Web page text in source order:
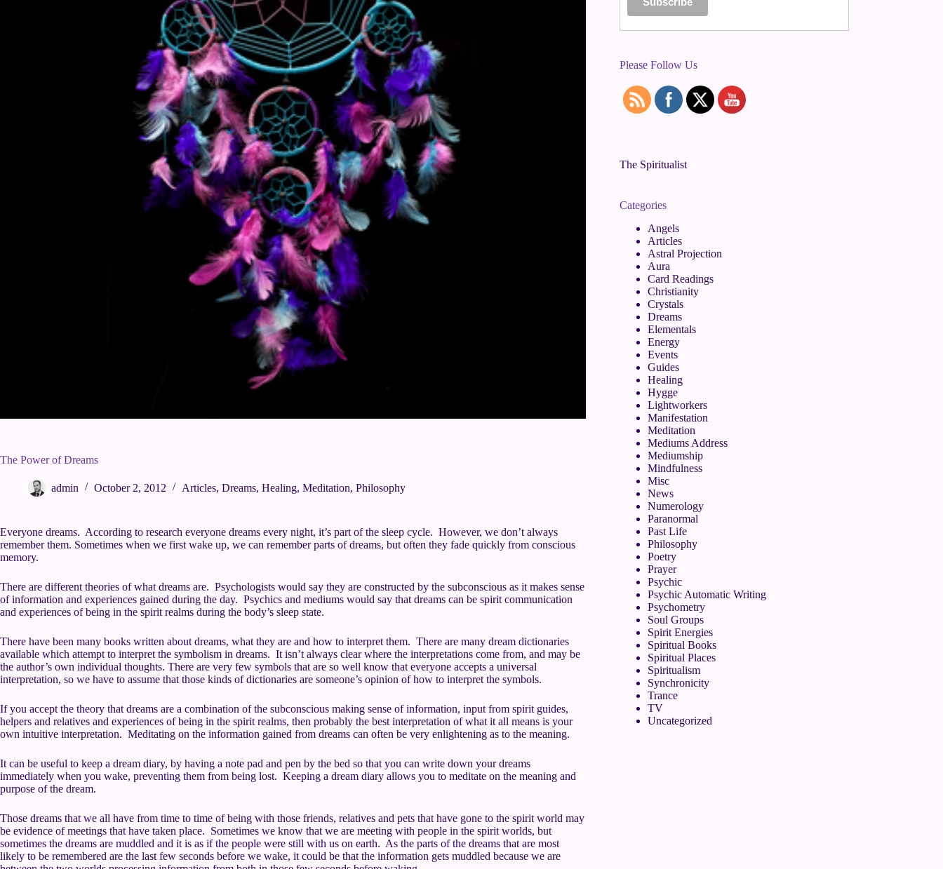
The Power of Dreams
admin October 2, 2012 Articles, Dreams, Healing, Meditation, Philosophy
Everyone dreams. According to research everyone dreams every night, it’s part of the sleep cycle. However, we don’t always
remember them. Sometimes when we first wake up, we can remember parts of dreams, but often they fade quickly from conscious
memory.
There are different theories of what dreams are. Psychologists would say they are constructed by the subconscious as it makes sense
of information and experiences gained during the day. Psychics and mediums would say that dreams can be spirit communication
and experiences of being in the spirit realms during the body’s sleep state.
There have been many books written about dreams, what they are and how to interpret them. There are many dream dictionaries
available which attempt to interpret the symbolism in dreams. It isn’t always clear where the interpretations come from, and may be
the author’s own individual thoughts. There are very few symbols that are so well know that everyone accepts a universal
interpretation, so we have to assume that those kinds of dictionaries are someone’s opinion of how to interpret the symbols.
If you accept the theory that dreams are a combination of the subconscious making sense of information, input from spirit guides,
helpers and relatives and experiences of being in the spirit realms, then probably the best interpretation of what it all means is your
own intuitive interpretation. Meditating on the information gained from dreams can often be very enlightening as to the meaning.
It can be useful to keep a dream diary, by having a note pad and pen by the bed so that you can write down your dreams
immediately when you wake, preventing them from being lost. Keeping a dream diary allows you to meditate on the meaning and
purpose of the dream.
Those dreams that we all have from time to time of being with those friends, relatives and pets that have gone to the spirit world may
be evidence of meetings that have taken place. Sometimes we know that we are meeting with people in the spirit worlds, but
sometimes the dreams are muddled and it is as if the people were still with us on earth. As the parts of the dreams that are most
likely to be remembered are the last few seconds before we wake, it could be that the information gets muddled because we are
Please Follow Us
The Spiritualist
Categories
Angels
Articles
Astral Projection
Aura
Card Readings
Christianity
Crystals
Dreams
Elementals
Energy
Events
Guides
Healing
Hygge
Lightworkers
Manifestation
Meditation
Mediums Address
Mediumship
Mindfulness
Misc
News
Numerology
Paranormal
Past Life
Philosophy
Poetry
Prayer
Psychic
Psychic Automatic Writing
Psychometry
Soul Groups
Spirit Energies
Spiritual Books
Spiritual Places
Spiritualism
Synchronicity
Trance
TV
Uncategorized